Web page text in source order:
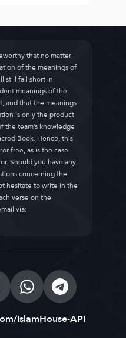
that no matter
of the meanings of
still fall short in
meanings of the
and that the meanings
is only the product
team’s knowledge
Book. Hence, this
free, as is the case
Should you have any
concerning the
hesitate to write in the
verse on the
via:
IslamHouse-API